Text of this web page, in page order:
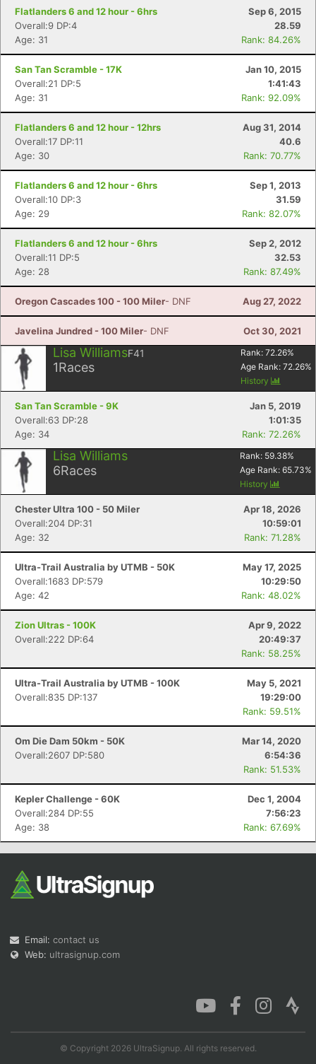
Flatlanders 6 and 12 hour - 6hrs
Sep 6, 2015
Overall:9 DP:4
28.59
Age: 31
Rank: 84.26%
San Tan Scramble - 17K
Jan 10, 2015
Overall:21 DP:5
1:41:43
Age: 31
Rank: 92.09%
Flatlanders 6 and 12 hour - 12hrs
Aug 31, 2014
Overall:17 DP:11
40.6
Age: 30
Rank: 70.77%
Flatlanders 6 and 12 hour - 6hrs
Sep 1, 2013
Overall:10 DP:3
31.59
Age: 29
Rank: 82.07%
Flatlanders 6 and 12 hour - 6hrs
Sep 2, 2012
Overall:11 DP:5
32.53
Age: 28
Rank: 87.49%
Oregon Cascades 100 - 100 Miler- DNF Aug 27, 2022
Javelina Jundred - 100 Miler- DNF Oct 30, 2021
Lisa WilliamsF41
1Races
Rank: 72.26%
Age Rank: 72.26%
History
San Tan Scramble - 9K
Jan 5, 2019
Overall:63 DP:28
1:01:35
Age: 34
Rank: 72.26%
Lisa Williams
6Races
Rank: 59.38%
Age Rank: 65.73%
History
Chester Ultra 100 - 50 Miler
Apr 18, 2026
Overall:204 DP:31
10:59:01
Age: 32
Rank: 71.28%
Ultra-Trail Australia by UTMB - 50K
May 17, 2025
Overall:1683 DP:579
10:29:50
Age: 42
Rank: 48.02%
Zion Ultras - 100K
Apr 9, 2022
Overall:222 DP:64
20:49:37
Rank: 58.25%
Ultra-Trail Australia by UTMB - 100K
May 5, 2021
Overall:835 DP:137
19:29:00
Rank: 59.51%
Om Die Dam 50km - 50K
Mar 14, 2020
Overall:2607 DP:580
6:54:36
Rank: 51.53%
Kepler Challenge - 60K
Dec 1, 2004
Overall:284 DP:55
7:56:23
Age: 38
Rank: 67.69%
Email: contact us
Web: ultrasignup.com
© Copyright 2026 UltraSignup. All rights reserved.